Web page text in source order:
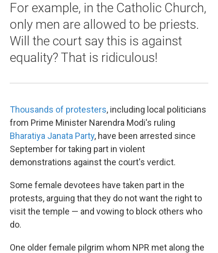
For example, in the Catholic Church,
only men are allowed to be priests.
Will the court say this is against
equality? That is ridiculous!
Thousands of protesters, including local politicians
from Prime Minister Narendra Modi's ruling
Bharatiya Janata Party, have been arrested since
September for taking part in violent
demonstrations against the court's verdict.
Some female devotees have taken part in the
protests, arguing that they do not want the right to
visit the temple — and vowing to block others who
do.
One older female pilgrim whom NPR met along the